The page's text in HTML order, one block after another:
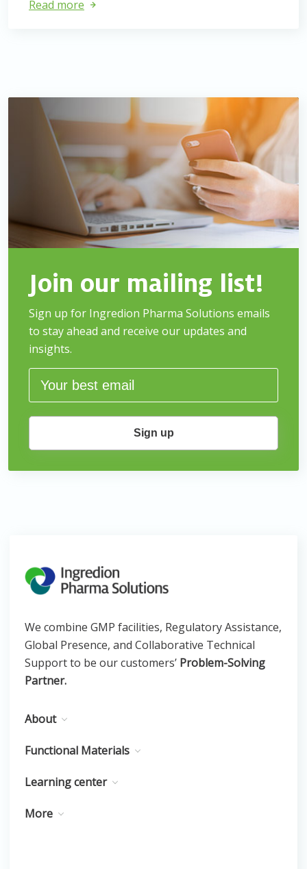
Read more
Join our mailing list!
Sign up for Ingredion Pharma Solutions emails
to stayahead and receive our updates and
insights.
Sign up
We combine GMP facilities, Regulatory Assistance,
Global Presence, and Collaborative Technical
Support to be our customers’ Problem-Solving
Partner.
About
Functional Materials
Learning center
More